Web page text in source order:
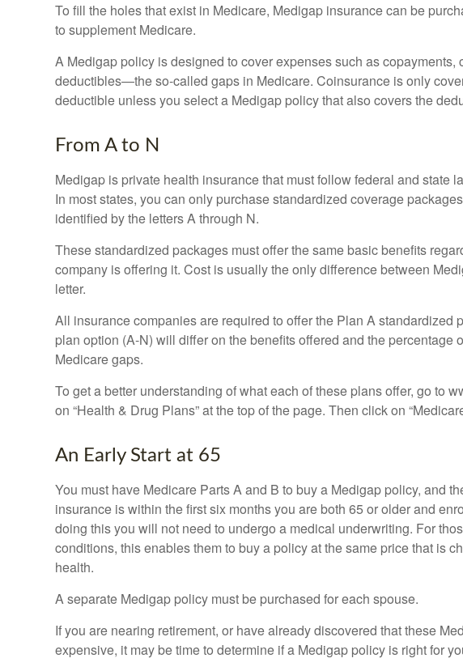
To fill the holes that exist in Medicare, Medigap insurance can be
to supplement Medicare.
A Medigap policy is designed to cover expenses such as copayments,
deductibles—the so-called gaps in Medicare. Coinsurance is only
deductible unless you select a Medigap policy that also covers the
From A to N
Medigap is private health insurance that must follow federal and state
In most states, you can only purchase standardized coverage
identified by the letters A through N.
These standardized packages must offer the same basic benefits
company is offering it. Cost is usually the only difference between
letter.
All insurance companies are required to offer the Plan A standardized
plan option (A-N) will differ on the benefits offered and the percentage
Medicare gaps.
To get a better understanding of what each of these plans offer, go to
on “Health & Drug Plans” at the top of the page. Then click on
An Early Start at 65
You must have Medicare Parts A and B to buy a Medigap policy, and
insurance is within the first six months you are both 65 or older and
doing this you will not need to undergo a medical underwriting. For
conditions, this enables them to buy a policy at the same price that is
health.
A separate Medigap policy must be purchased for each spouse.
If you are nearing retirement, or have already discovered that these
expensive, it may be time to determine if a Medigap policy is right for